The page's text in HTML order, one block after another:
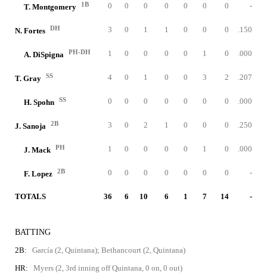
T. Montgomery 1B 0 0 0 0 0 0 0 -
N. Fortes DH 3 0 1 1 0 0 0 .150
A. DiSpigna PH-DH 1 0 0 0 0 1 0 .000
T. Gray SS 4 0 1 0 0 3 2 .207
H. Spohn SS 0 0 0 0 0 0 0 .000
J. Sanoja 2B 3 0 2 1 0 0 0 .250
J. Mack PH 1 0 0 0 0 1 0 .000
F. Lopez 2B 0 0 0 0 0 0 0 -
TOTALS 36 6 10 6 1 7 14 -
BATTING
2B:
García (2, Quintana); Bethancourt (2, Quintana)
HR:
Myers (2, 3rd inning off Quintana, 0 on, 0 out)